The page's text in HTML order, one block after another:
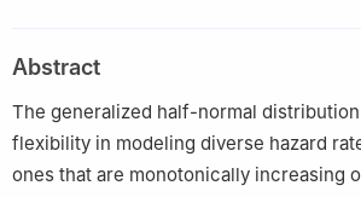
3 Department of Statistics, Kyungpook
Daegu, Korea
4
KNU G-LAMP Research Center, Institute
Kyungpook National University, Daegu, Korea
Abstract
The generalized half-normal
flexibility in modeling diverse hazard
ones that are monotonically increasing